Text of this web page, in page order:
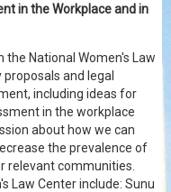
in the Workplace and in
the National Women's Law
and legal
including ideas for
in the workplace
about how we can
the prevalence of
relevant communities.
Law Center include: Sunu